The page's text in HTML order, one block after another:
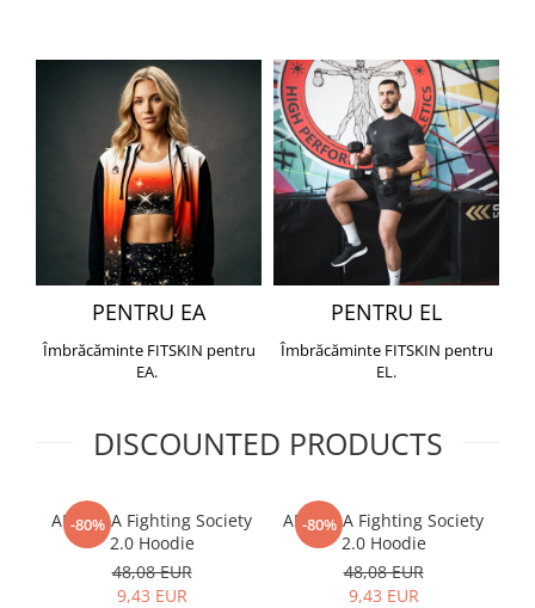
PENTRU EA
Îmbrăcăminte FITSKIN pentru
EA.
PENTRU EL
Îmbrăcăminte FITSKIN pentru
EL.
DISCOUNTED PRODUCTS
-80%
ARMURA Fighting Society
2.0 Hoodie
48,08 EUR
9,43 EUR
-80%
ARMURA Fighting Society
2.0 Hoodie
48,08 EUR
9,43 EUR